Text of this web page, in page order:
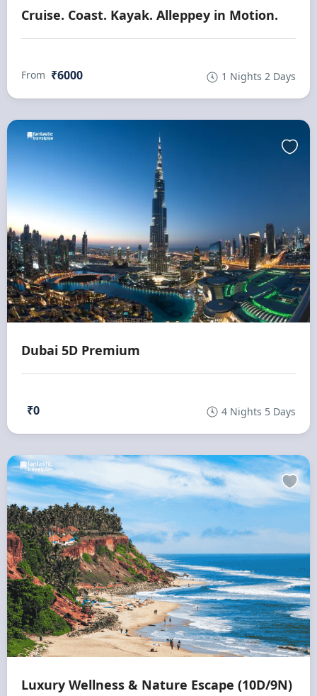
Cruise. Coast. Kayak. Alleppey in Motion.
From ₹6000 1 Nights 2 Days
Dubai 5D Premium
₹0 4 Nights 5 Days
Luxury Wellness & Nature Escape (10D/9N)